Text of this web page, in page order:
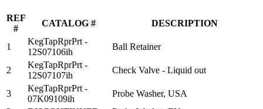
REF
#
CATALOG # DESCRIPTION
1
KegTapRprPrt -
12S07106ih
Ball Retainer
2
KegTapRprPrt -
12S07107ih
Check Valve - Liquid out
3
KegTapRprPrt -
07K09109ih
Probe Washer, USA